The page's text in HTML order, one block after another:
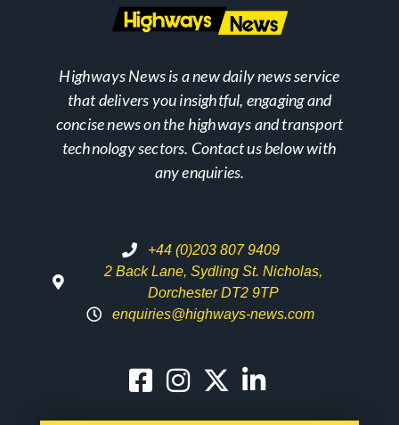
Highways News is a new daily news service
that delivers you insightful, engaging and
concise news on the highways and transport
technology sectors. Contact us below with
any enquiries.
+44 (0)203 807 9409
2 Back Lane, Sydling St. Nicholas,
Dorchester DT2 9TP
enquiries@highways-news.com